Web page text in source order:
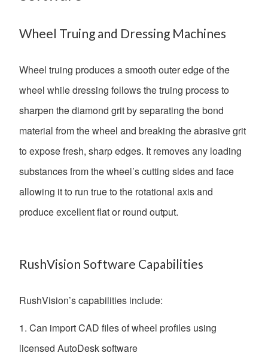
Wheel Truing and Dressing Machines
Wheel truing produces a smooth outer edge of the
wheel while dressing follows the truing process to
sharpen the diamond grit by separating the bond
material from the wheel and breaking the abrasive grit
to expose fresh, sharp edges. It removes any loading
substances from the wheel’s cutting sides and face
allowing it to run true to the rotational axis and
produce excellent flat or round output.
RushVision Software Capabilities
RushVision’s capabilities include:
Can import CAD files of wheel profiles using
licensed AutoDesk software